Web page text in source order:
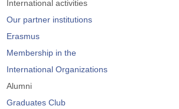
International activities
Our partner institutions
Erasmus
Membership in the
International Organizations
Alumni
Graduates Club